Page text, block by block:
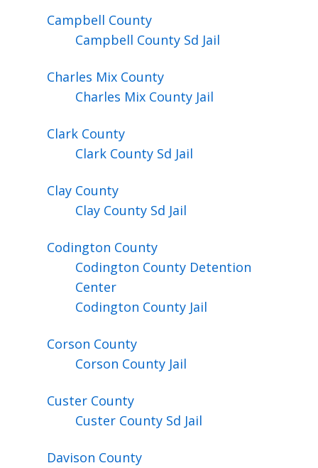
Campbell County
Campbell County Sd Jail
Charles Mix County
Charles Mix County Jail
Clark County
Clark County Sd Jail
Clay County
Clay County Sd Jail
Codington County
Codington County Detention
Center
Codington County Jail
Corson County
Corson County Jail
Custer County
Custer County Sd Jail
Davison County